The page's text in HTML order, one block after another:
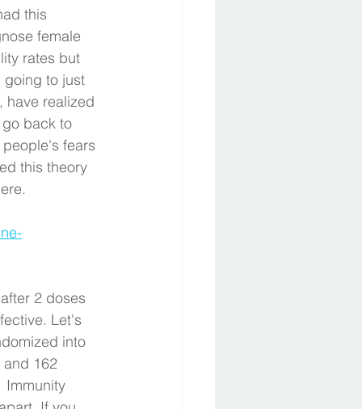
this
female
rates but
going to just
have realized
back to
fears
this theory
2 doses
Let's
into
162
Immunity